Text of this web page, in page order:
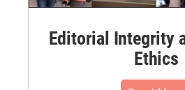
Editorial Integrity
Ethics